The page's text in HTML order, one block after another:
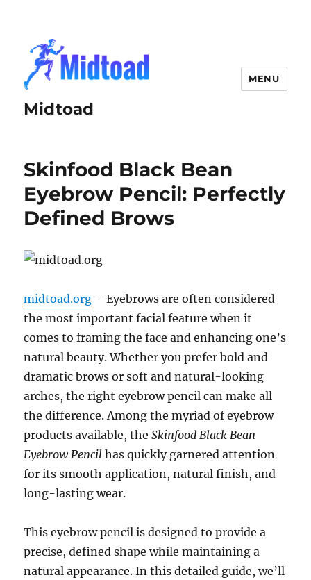
Midtoad
MENU
Skinfood Black Bean
Eyebrow Pencil: Perfectly
Defined Brows
midtoad.org – Eyebrows are often considered
the most important facial feature when it
comes to framing the face and enhancing one’s
natural beauty. Whether you prefer bold and
dramatic brows or soft and natural-looking
arches, the right eyebrow pencil can make all
the difference. Among the myriad of eyebrow
products available, theSkinfood Black Bean
Eyebrow Pencil has quickly garnered attention
for its smooth application, natural finish, and
long-lasting wear.
This eyebrow pencil is designed to provide a
precise, defined shape while maintaining a
natural appearance. In this detailed guide, we’ll